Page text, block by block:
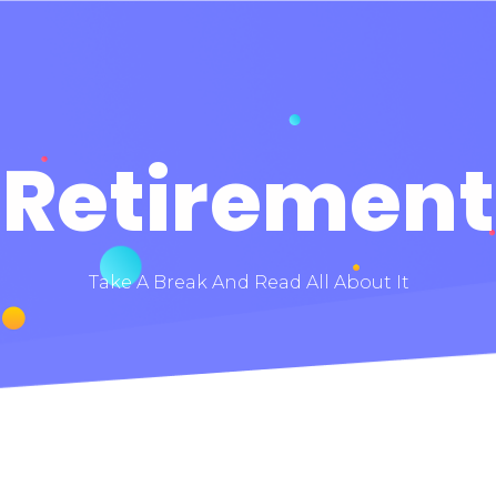
Retirement
Take A Break And Read All About It